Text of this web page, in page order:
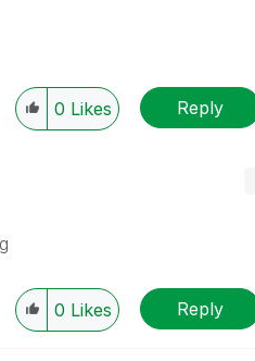
0 Likes Reply
0 Likes Reply